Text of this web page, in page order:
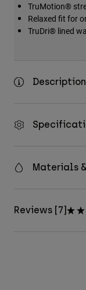
TruMotion®
Relaxed fit for
TruDri® lined
Description
Materials
Reviews [7]